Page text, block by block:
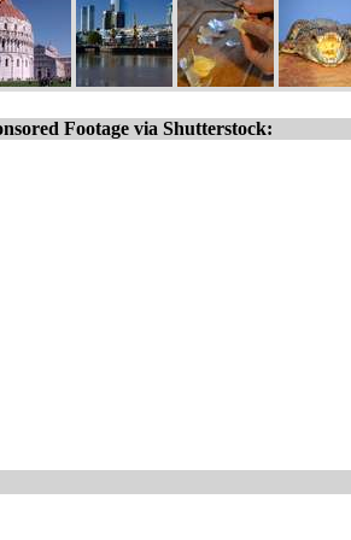
Footage via Shutterstock: